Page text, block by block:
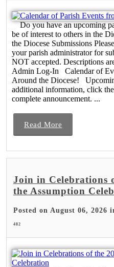
Do you have an upcoming
be of interest to others in the
the Diocese Submissions
your parish administrator for
NOT accepted. Descriptions
Admin Log-In Calendar of
Around the Diocese!
additional information, click
complete announcement. ...
Read More
Join in Celebrations
the Assumption
Posted on August 06, 2026
482